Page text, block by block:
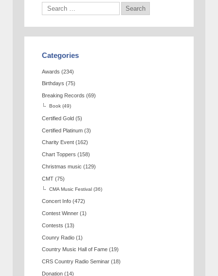
Categories
Awards (234)
Birthdays (75)
Breaking Records (69)
Book (49)
Certified Gold (5)
Certified Platinum (3)
Charity Event (162)
Chart Toppers (158)
Christmas music (129)
CMT (75)
CMA Music Festival (36)
Concert Info (472)
Contest Winner (1)
Contests (13)
Counry Radio (1)
Country Music Hall of Fame (19)
CRS Country Radio Seminar (18)
Donation (14)